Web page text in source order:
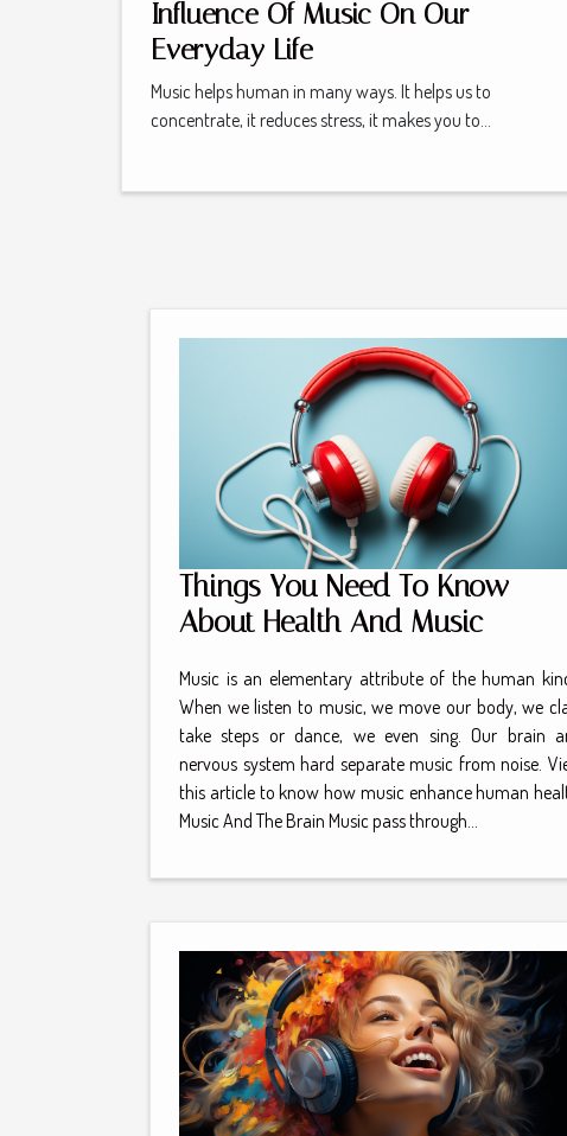
Influence Of Music On Our
Everyday Life
Music helps human in many ways. It helps us to
concentrate, it reduces stress, it makes you to...
Things You Need To Know
About Health And Music
Music is an elementary attribute of the human
When we listen to music, we move our body, we
take steps or dance, we even sing. Our brain
nervous system hard separate music from noise.
this article to know how music enhance human
Music And The Brain Music pass through...